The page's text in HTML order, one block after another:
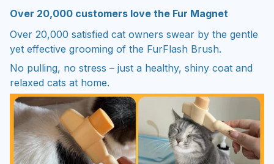
Over 20,000 customers love the Fur Magnet
Over 20,000 satisfied cat owners swear by the gentle
yet effective grooming of the FurFlash Brush.
No pulling, no stress – just a healthy, shiny coat and
relaxed cats at home.